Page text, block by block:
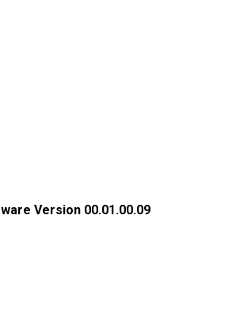
Version 00.01.00.09